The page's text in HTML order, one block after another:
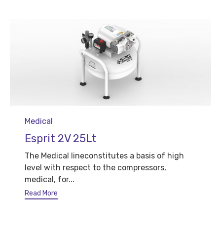
Category
Medical
Esprit 2V 25Lt
The Medical lineconstitutes a basis of high
level with respect to the compressors,
medical, for...
Read More